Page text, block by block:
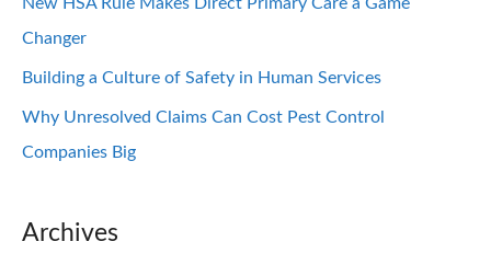
Changer
Building a Culture of Safety in Human Services
Why Unresolved Claims Can Cost Pest Control
Companies Big
Archives